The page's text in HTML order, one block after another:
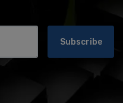
Subscribe